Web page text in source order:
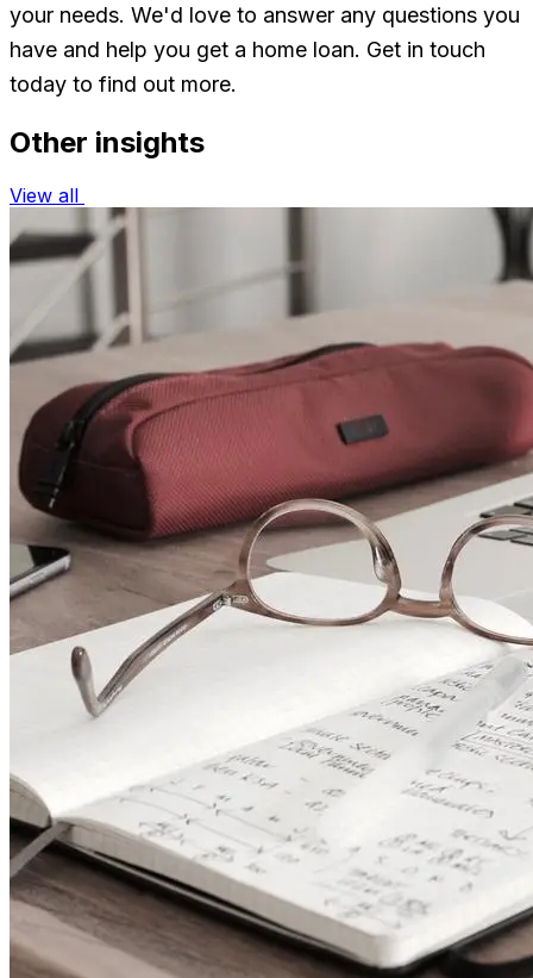
your needs. We'd love to answer any questions you
have and help you get a home loan. Get in touch
today to find out more.
Other insights
View all